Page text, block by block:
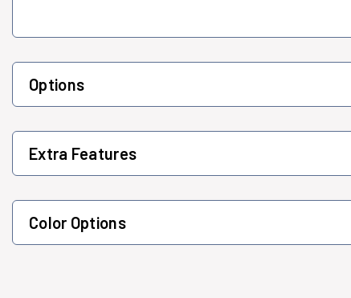
Options
Extra Features
Color Options